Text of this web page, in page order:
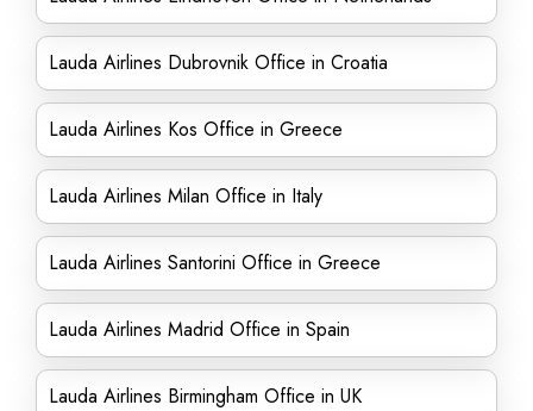
Lauda Airlines Dubrovnik Office in Croatia
Lauda Airlines Kos Office in Greece
Lauda Airlines Milan Office in Italy
Lauda Airlines Santorini Office in Greece
Lauda Airlines Madrid Office in Spain
Lauda Airlines Birmingham Office in UK